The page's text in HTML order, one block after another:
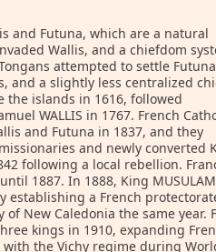
and Futuna, which are a natural
Wallis, and a chiefdom
attempted to settle
and a slightly less centralized
the islands in 1616, followed
WALLIS in 1767. French
and Futuna in 1837, and they
and newly converted
following a local rebellion.
1887. In 1888, King
establishing a French
New Caledonia the same year.
kings in 1910, expanding
the Vichy regime during